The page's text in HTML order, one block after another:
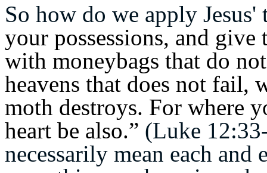
So how do we apply
your possessions, and
with moneybags that do
heavens that does not fail,
moth destroys. For where
heart be also.” (Luke
necessarily mean each